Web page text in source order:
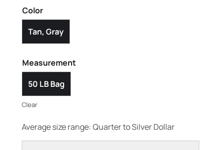
Color
Tan, Gray
Measurement
50 LB Bag
Clear
Average size range: Quarter to Silver Dollar